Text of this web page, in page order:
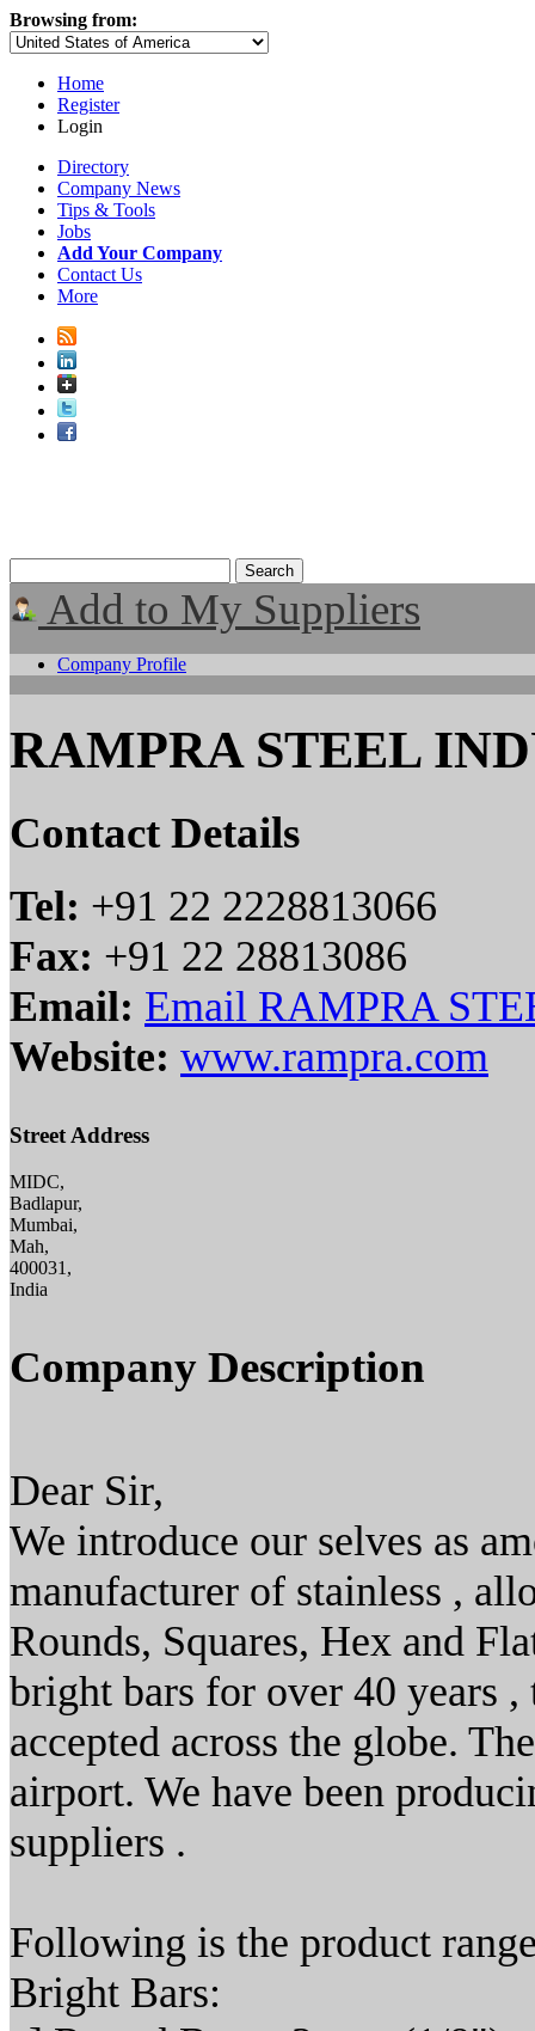
Browsing from:
Home
Register
Login
Directory
Company News
Tips & Tools
Jobs
Add Your Company
Contact Us
More
Add to My Suppliers
Company Profile
RAMPRA STEEL
Contact Details
Tel: +91 22 2228813066
Fax: +91 22 28813086
Email: Email RAMPRA
Website: www.rampra.com
Street Address
MIDC,
Badlapur,
Mumbai,
Mah,
400031,
India
Company Description
Dear Sir,
We introduce our selves as
manufacturer of stainless ,
Rounds, Squares, Hex and
bright bars for over 40 years
accepted across the globe.
airport. We have been
suppliers .
Following is the product
Bright Bars: